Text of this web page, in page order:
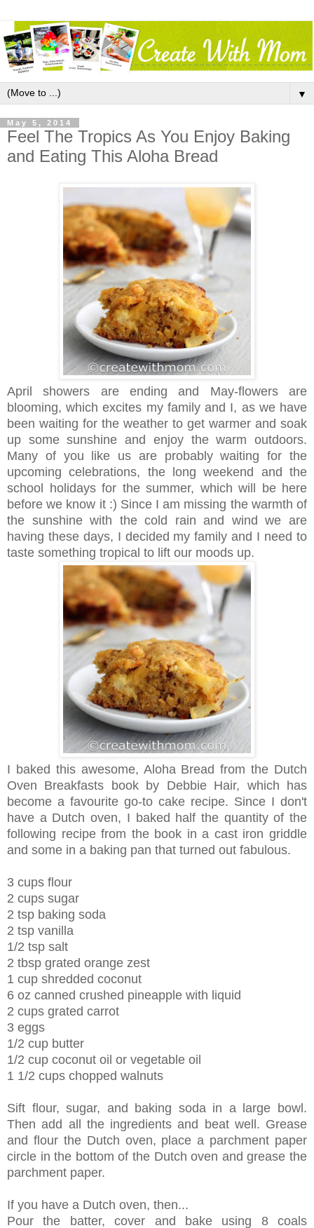
▼
May 5, 2014
Feel The Tropics As You Enjoy Baking
and Eating This Aloha Bread
April showers are ending and May-flowers are
blooming, which excites my family and I, as we have
been waiting for the weather to get warmer and soak
up some sunshine and enjoy the warm outdoors.
Many of you like us are probably waiting for the
upcoming celebrations, the long weekend and the
school holidays for the summer, which will be here
before we know it :) Since I am missing the warmth of
the sunshine with the cold rain and wind we are
having these days, I decided my family and I need to
taste something tropical to lift our moods up.
I baked this awesome, Aloha Bread from the Dutch
Oven Breakfasts book by Debbie Hair, which has
become a favourite go-to cake recipe. Since I don't
have a Dutch oven, I baked half the quantity of the
following recipe from the book in a cast iron griddle
and some in a baking pan that turned out fabulous.
3 cups flour
2 cups sugar
2 tsp baking soda
2 tsp vanilla
1/2 tsp salt
2 tbsp grated orange zest
1 cup shredded coconut
6 oz canned crushed pineapple with liquid
2 cups grated carrot
3 eggs
1/2 cup butter
1/2 cup coconut oil or vegetable oil
1 1/2 cups chopped walnuts
Sift flour, sugar, and baking soda in a large bowl.
Then add all the ingredients and beat well. Grease
and flour the Dutch oven, place a parchment paper
circle in the bottom of the Dutch oven and grease the
parchment paper.
If you have a Dutch oven, then...
Pour the batter, cover and bake using 8 coals